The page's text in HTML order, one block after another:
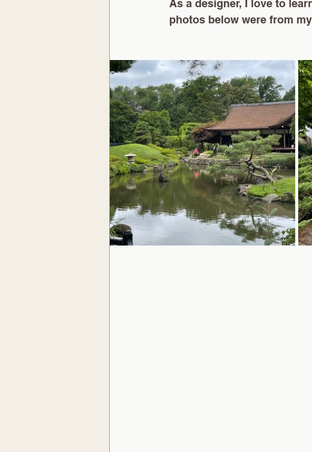
As a designer, I love to
photos below were from